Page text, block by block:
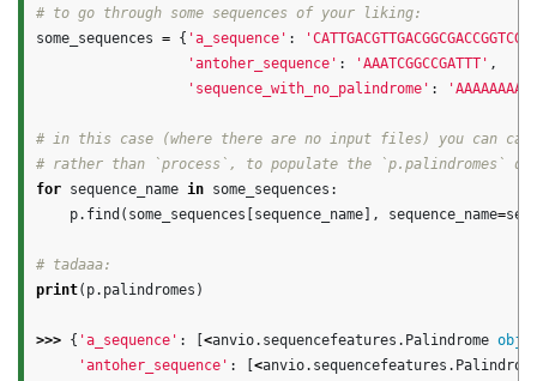
some_sequences = { 'a_sequence' :
'antoher_sequence' : 'AAATCGGCCGATTT' ,
'sequence_with_no_palindrome' :
# in this case (where there are no input files) you can
for sequence_name in some_sequences :
p. find ( some_sequences sequence_name ], sequence_name=
print( p. palindromes )
>>> { 'a_sequence' : <anvio. sequencefeatures . Palindrome
'antoher_sequence' : <anvio. sequencefeatures .